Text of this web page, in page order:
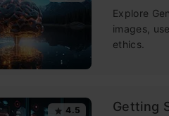
Explore
images,
ethics.
4.5
Getting